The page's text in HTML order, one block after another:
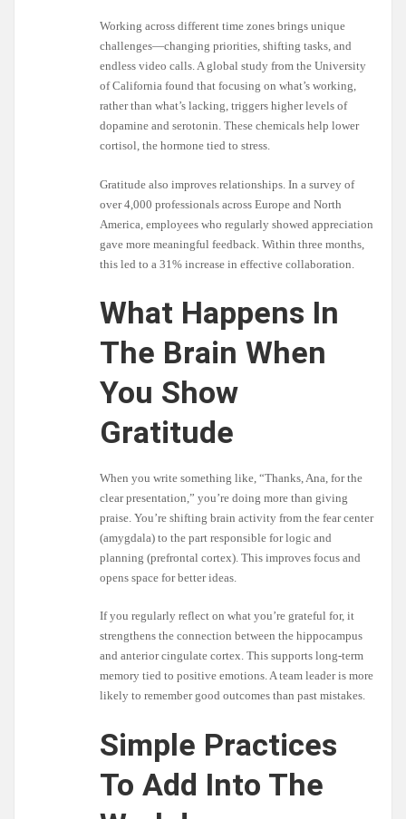
Working across different time zones brings unique
challenges—changing priorities, shifting tasks, and
endless video calls. A global study from the University
of California found that focusing on what’s working,
rather than what’s lacking, triggers higher levels of
dopamine and serotonin. These chemicals help lower
cortisol, the hormone tied to stress.
Gratitude also improves relationships. In a survey of
over 4,000 professionals across Europe and North
America, employees who regularly showed appreciation
gave more meaningful feedback. Within three months,
this led to a 31% increase in effective collaboration.
What Happens In
The Brain When
You Show
Gratitude
When you write something like, “Thanks, Ana, for the
clear presentation,” you’re doing more than giving
praise. You’re shifting brain activity from the fear center
(amygdala) to the part responsible for logic and
planning (prefrontal cortex). This improves focus and
opens space for better ideas.
If you regularly reflect on what you’re grateful for, it
strengthens the connection between the hippocampus
and anterior cingulate cortex. This supports long-term
memory tied to positive emotions. A team leader is more
likely to remember good outcomes than past mistakes.
Simple Practices
To Add Into The